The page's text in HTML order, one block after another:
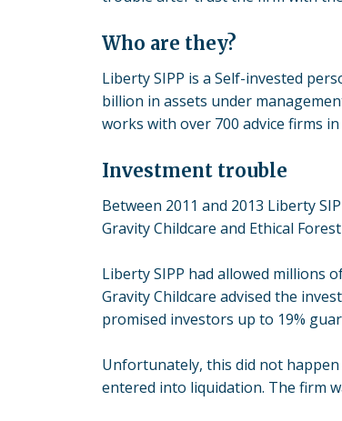
Who are they?
Liberty SIPP is a Self-invested
billion in assets under
works with over 700 advice firms in
Investment trouble
Between 2011 and 2013 Liberty
Gravity Childcare and Ethical
Liberty SIPP had allowed millions
Gravity Childcare advised the
promised investors up to 19%
Unfortunately, this did not
entered into liquidation. The firm